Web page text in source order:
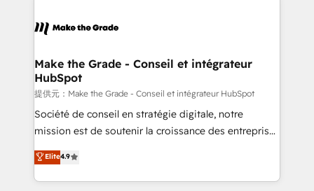
lasts. So if you're ready to become the most trusted
voice in your market, let’s talk.
worldwide, and with over 15 years in the ecosystem,
One company, one operating model, delivering
across offices and consulting teams in the UK, USA,
Canada, Germany, France, Belgium, Singapore, and
South Africa. Certified compliant with ISO/IEC
27001:2022 and ISO 9001:2015 across all seven
Make the Grade - Conseil et intégrateur
HubSpot
提供元：Make the Grade - Conseil et intégrateur HubSpot
Société de conseil en stratégie digitale, notre
mission est de soutenir la croissance des entreprises
B2B à travers l’acquisition de nouveaux clients,
l'intégration CRM et le développement des revenus
auprès de vos comptes existants. En France et à
Elite4.9